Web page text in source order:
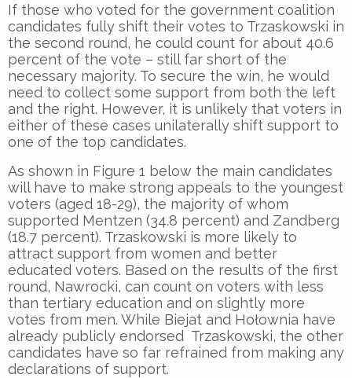
If those who voted for the government coalition
candidates fully shift their votes to Trzaskowski in
the second round, he could count for about 40.6
percent of the vote – still far short of the
necessary majority. To secure the win, he would
need to collect some support from both the left
and the right. However, it is unlikely that voters in
either of these cases unilaterally shift support to
one of the top candidates.
As shown in Figure 1 below the main candidates
will have to make strong appeals to the youngest
voters (aged 18-29), the majority of whom
supported Mentzen (34.8 percent) and Zandberg
(18.7 percent). Trzaskowski is more likely to
attract support from women and better
educated voters. Based on the results of the first
round, Nawrocki, can count on voters with less
than tertiary education and on slightly more
votes from men. While Biejat and Hołownia have
already publicly endorsed Trzaskowski, the other
candidates have so far refrained from making any
declarations of support.